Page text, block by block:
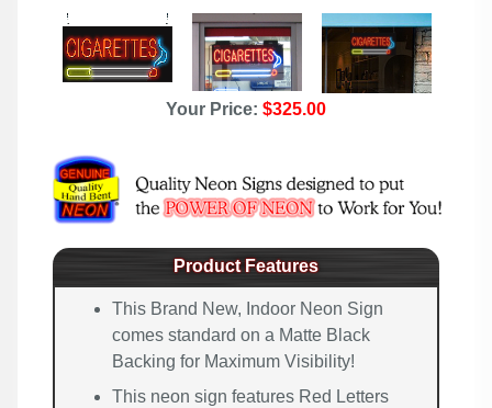
Your Price: $325.00
Product Features
This Brand New, Indoor Neon Sign
comes standard on a Matte Black
Backing for Maximum Visibility!
This neon sign features Red Letters